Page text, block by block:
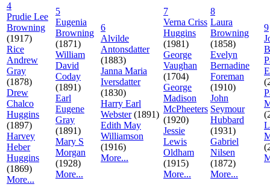
4
Prudie Lee
Browning
(1917)
Rice
Andrew
Gray
(1878)
Drew
Chalco
Huggins
(1897)
Harvey
Heber
Huggins
(1869)
More...
5
Eugenia
Browning
(1871)
William
David
Coday
(1891)
Earl
Eugene
Gray
(1891)
Mary S
Morgan
(1928)
More...
6
Alvilde
Antonsdatter
(1883)
Janna Maria
Iversdatter
(1830)
Harry Earl
Webster(1891)
Edith May
Williamson
(1916)
More...
7
Verna Criss
Huggins
(1981)
George
Vaughan
(1704)
George
Madison
McPheeters
(1920)
Jessie
Lewis
Oldham
(1915)
More...
8
Laura
Browning
(1858)
Evelyn
Bernadine
Foreman
(1910)
John
Seymour
Hubbard
(1931)
Gabriel
Nilsen
(1872)
More...
9